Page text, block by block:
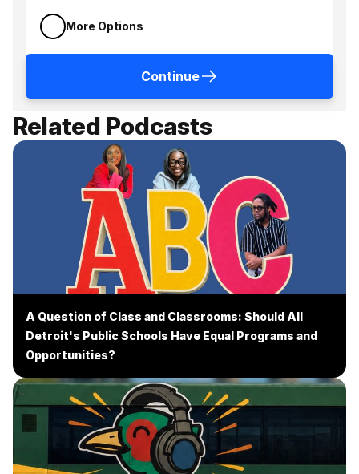
More Options
Continue
Related Podcasts
A Question of Class and Classrooms: Should All
Detroit's Public Schools Have Equal Programs and
Opportunities?